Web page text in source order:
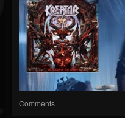
Comments